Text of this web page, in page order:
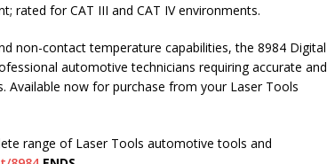
rated for CAT III and CAT IV environments.
non-contact temperature capabilities, the 8984 Digital
automotive technicians requiring accurate and
Available now for purchase from your Laser Tools
range of Laser Tools automotive tools and